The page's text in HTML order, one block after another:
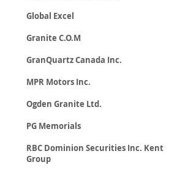
Global Excel
Granite C.O.M
GranQuartz Canada Inc.
MPR Motors Inc.
Ogden Granite Ltd.
PG Memorials
RBC Dominion Securities Inc. Kent
Group